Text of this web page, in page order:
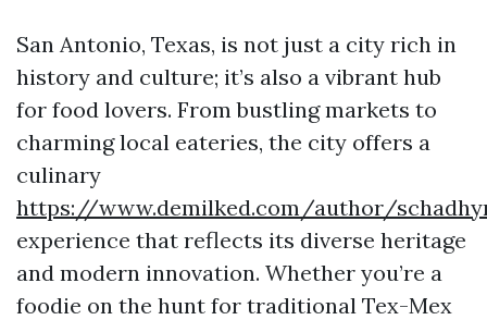
San Antonio, Texas, is not just a city rich in
history and culture; it’s also a vibrant hub
for food lovers. From bustling markets to
charming local eateries, the city offers a
culinary
https://www.demilked.com/author/
experience that reflects its diverse heritage
and modern innovation. Whether you’re a
foodie on the hunt for traditional Tex-Mex